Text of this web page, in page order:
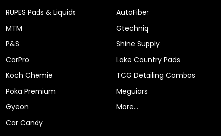
RUPES Pads & Liquids
MTM
P&S
CarPro
Koch Chemie
Poka Premium
Gyeon
Car Candy
AutoFiber
Gtechniq
Shine Supply
Lake Country Pads
TCG Detailing Combos
Meguiars
More...